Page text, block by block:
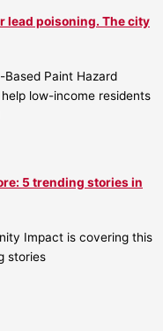
lead poisoning. The city
Based Paint Hazard
low-income residents
5 trending stories in
Impact is covering this
stories